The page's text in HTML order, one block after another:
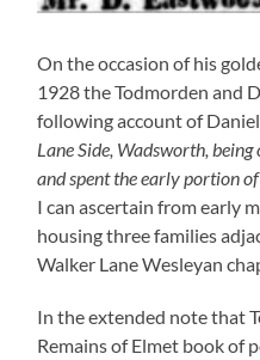
On the occasion of his
1928 the Todmorden and
following account of
Lane Side, Wadsworth,
and spent the early portion
I can ascertain from early
housing three families
Walker Lane Wesleyan
In the extended note that
Remains of Elmet book of